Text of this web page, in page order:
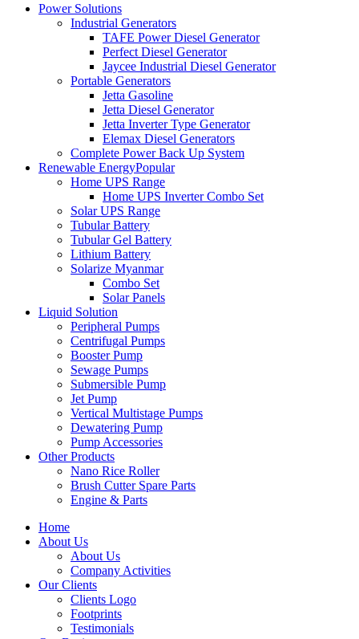
Power Solutions
Industrial Generators
TAFE Power Diesel Generator
Perfect Diesel Generator
Jaycee Industrial Diesel Generator
Portable Generators
Jetta Gasoline
Jetta Diesel Generator
Jetta Inverter Type Generator
Elemax Diesel Generators
Complete Power Back Up System
Renewable EnergyPopular
Home UPS Range
Home UPS Inverter Combo Set
Solar UPS Range
Tubular Battery
Tubular Gel Battery
Lithium Battery
Solarize Myanmar
Combo Set
Solar Panels
Liquid Solution
Peripheral Pumps
Centrifugal Pumps
Booster Pump
Sewage Pumps
Submersible Pump
Jet Pump
Vertical Multistage Pumps
Dewatering Pump
Pump Accessories
Other Products
Nano Rice Roller
Brush Cutter Spare Parts
Engine & Parts
Home
About Us
About Us
Company Activities
Our Clients
Clients Logo
Footprints
Testimonials